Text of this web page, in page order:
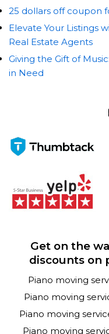
25 dollars off coupon
Elevate Your Listings
Real Estate Agents
Giving the Gift of
in Need
Get on the
discounts on
Piano moving
Piano moving
Piano moving
Piano moving